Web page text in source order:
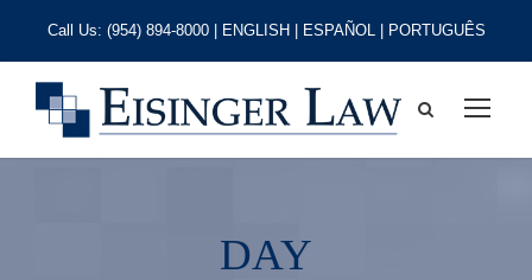
Call Us: (954) 894-8000| ENGLISH | ESPAÑOL | PORTUGUÊS
DAY